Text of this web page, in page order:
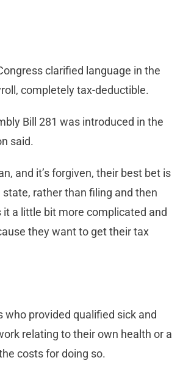
clarified language in the
completely tax-deductible.
Bill 281 was introduced in the
said.
and it’s forgiven, their best bet is
rather than filing and then
it a little bit more complicated and
they want to get their tax
who provided qualified sick and
relating to their own health or a
costs for doing so.